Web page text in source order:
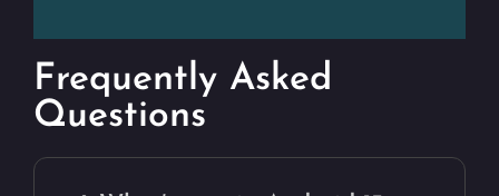
Frequently Asked
Questions